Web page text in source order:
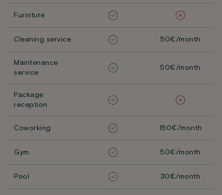
Furniture
Cleaning service 50€/month
Maintenance
service
50€/month
Package
reception
Coworking 150€/month
Gym 50€/month
Pool 30€/month